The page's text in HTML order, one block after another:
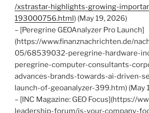
/xstrastar-highlights-growing-
193000756.html) (May 19, 2026)
– [Peregrine GEOAnalyzer Pro Launch]
(https://www.finanznachrichten.de/
05/68539032-peregrine-hardware-
peregrine-computer-consultants-
advances-brands-towards-ai-driven-
launch-of-geoanalyzer-399.htm) (May
– [INC Magazine: GEO Focus](https://
leadership-forum/is-your-company-